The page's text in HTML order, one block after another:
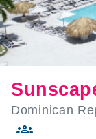
Dominican